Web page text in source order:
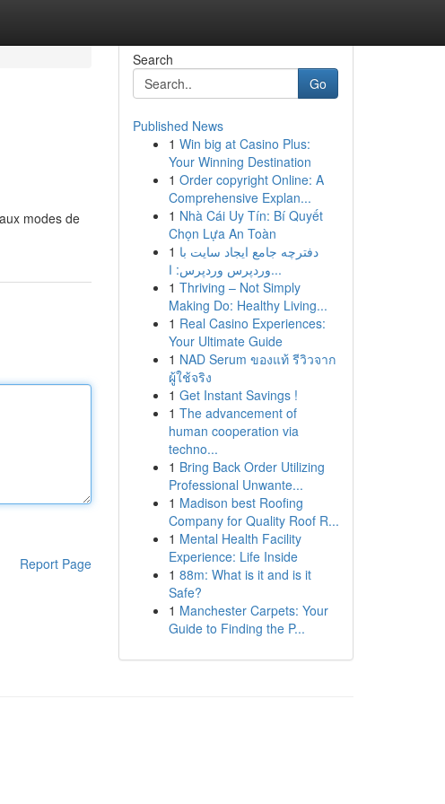
modes de
Report Page
Search
Go
Published News
1 Win big at Casino Plus:
Your Winning Destination
1 Order copyright Online: A
Comprehensive Explan...
1 Nhà Cái Uy Tín: Bí Quyết
Chọn Lựa An Toàn
1 دفترچه جامع ایجاد سایت با
وردپرس وردپرس: ا...
1 Thriving – Not Simply
Making Do: Healthy Living...
1 Real Casino Experiences:
Your Ultimate Guide
1 NAD Serum ของแท้ รีวิวจาก
ผู้ใช้จริง
1 Get Instant Savings !
1 The advancement of
human cooperation via
techno...
1 Bring Back Order Utilizing
Professional Unwante...
1 Madison best Roofing
Company for Quality Roof R...
1 Mental Health Facility
Experience: Life Inside
1 88m: What is it and is it
Safe?
1 Manchester Carpets: Your
Guide to Finding the P...